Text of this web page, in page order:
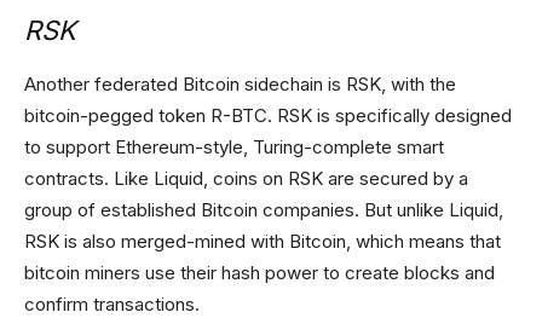
RSK
Another federated Bitcoin sidechain is RSK, with the
bitcoin-pegged token R-BTC. RSK is specifically designed
to support Ethereum-style, Turing-complete smart
contracts. Like Liquid, coins on RSK are secured by a
group of established Bitcoin companies. But unlike Liquid,
RSK is also merged-mined with Bitcoin, which means that
bitcoin miners use their hash power to create blocks and
confirm transactions.